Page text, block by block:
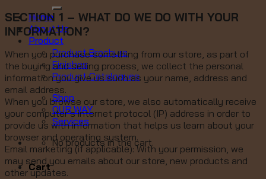
Home
About Us
Product
Product Brochure
Finishes
Product Catalogues
Shop
OUR WAY
Services
No products in the cart.
Cart
SECTION 1 – WHAT DO WE DO WITH YOUR
INFORMATION?
When you purchase something from our store, as part of
the buying and selling process, we collect the personal
information you give us such as your name, address and
email address.
When you browse our store, we also automatically receive
your computer’s internet protocol (IP) address in order to
provide us with information that helps us learn about your
browser and operating system.
Email marketing (if applicable): With your permission, we
may send you emails about our store, new products and
other updates.